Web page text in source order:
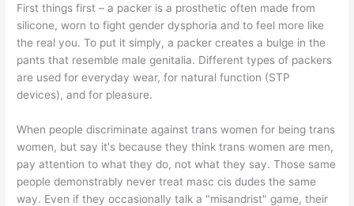
First things first – a packer is a prosthetic often made from
silicone, worn to fight gender dysphoria and to feel more like
the real you. To put it simply, a packer creates a bulge in the
pants that resemble male genitalia. Different types of packers
are used for everyday wear, for natural function (STP
devices), and for pleasure.
When people discriminate against trans women for being trans
women, but say it's because they think trans women are men,
pay attention to what they do, not what they say. Those same
people demonstrably never treat masc cis dudes the same
way. Even if they occasionally talk a "misandrist" game, their